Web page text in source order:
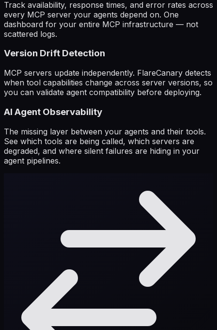
Track availability, response times, and error rates across
every MCP server your agents depend on. One
dashboard for your entire MCP infrastructure — not
scattered logs.
Version Drift Detection
MCP servers update independently. FlareCanary detects
when tool capabilities change across server versions, so
you can validate agent compatibility before deploying.
AI Agent Observability
The missing layer between your agents and their tools.
See which tools are being called, which servers are
degraded, and where silent failures are hiding in your
agent pipelines.